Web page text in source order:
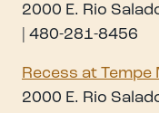
2000 E. Rio
| 480-281-8456
Recess at
2000 E. Rio